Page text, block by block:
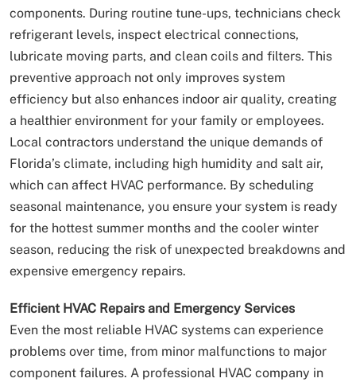
components. During routine tune-ups, technicians check
refrigerant levels, inspect electrical connections,
lubricate moving parts, and clean coils and filters. This
preventive approach not only improves system
efficiency but also enhances indoor air quality, creating
a healthier environment for your family or employees.
Local contractors understand the unique demands of
Florida’s climate, including high humidity and salt air,
which can affect HVAC performance. By scheduling
seasonal maintenance, you ensure your system is ready
for the hottest summer months and the cooler winter
season, reducing the risk of unexpected breakdowns and
expensive emergency repairs.
Efficient HVAC Repairs and Emergency Services
Even the most reliable HVAC systems can experience
problems over time, from minor malfunctions to major
component failures. A professional HVAC company in